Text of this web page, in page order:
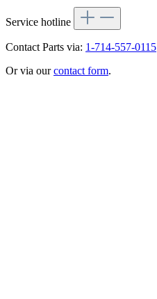
Service hotline
Contact Parts via: 1-714-557-0115
Or via ourcontact form.